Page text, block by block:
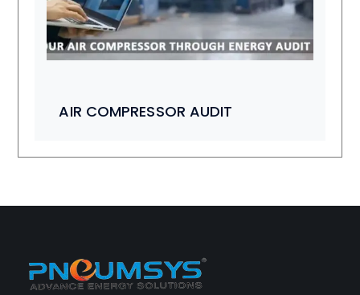
AIR COMPRESSOR AUDIT